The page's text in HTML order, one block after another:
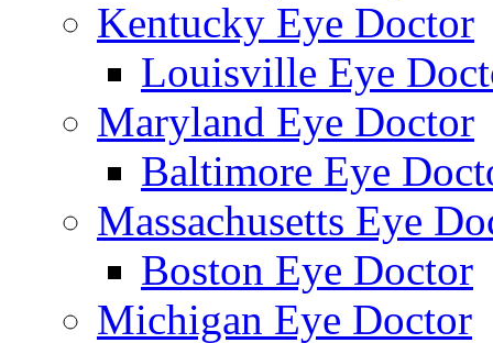
Kentucky Eye Doctor
Louisville Eye
Maryland Eye Doctor
Baltimore Eye
Massachusetts Eye
Boston Eye Doctor
Michigan Eye Doctor